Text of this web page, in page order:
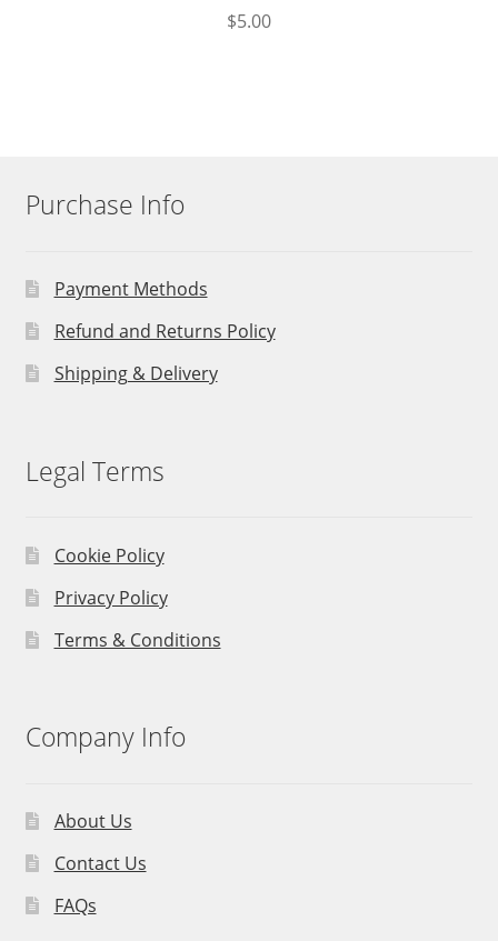
$5.00
Purchase Info
Payment Methods
Refund and Returns Policy
Shipping & Delivery
Legal Terms
Cookie Policy
Privacy Policy
Terms & Conditions
Company Info
About Us
Contact Us
FAQs